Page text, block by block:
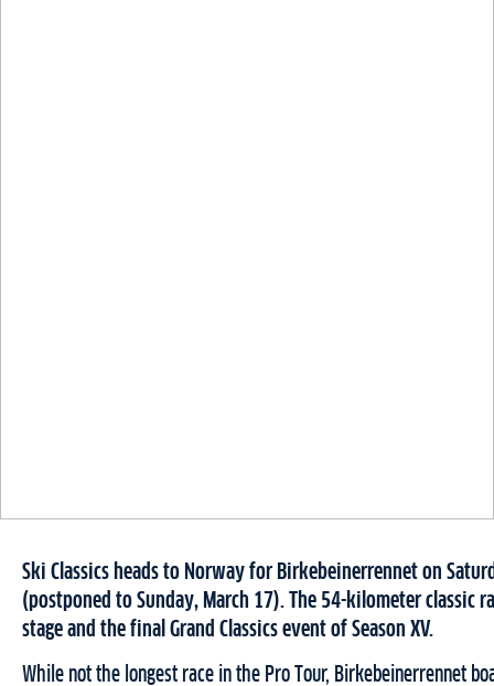
Ski Classics heads to Norway for Birkebeinerrennet on
(postponed to Sunday, March 17). The 54-kilometer classic
stage and the final Grand Classics event of Season XV.
While not the longest race in the Pro Tour, Birkebeinerrennet